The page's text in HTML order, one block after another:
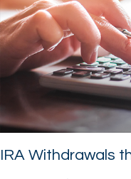
IRA Withdrawals